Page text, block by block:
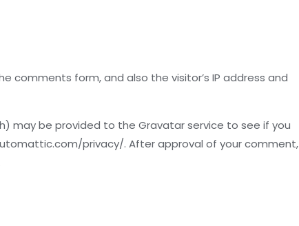
form, and also the visitor’s IP address and
may be provided to the Gravatar service to see if you
privacy/. After approval of your comment,